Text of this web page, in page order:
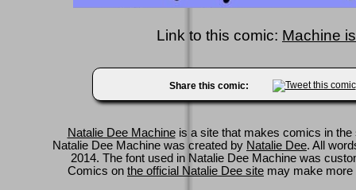
Link to this comic: Machine
Share this comic:
Natalie Dee Machineis a site that makes comics in
Natalie Dee Machine was created by Natalie Dee. All
2014. The font used in Natalie Dee Machine was
Comics on the official Natalie Dee site may make